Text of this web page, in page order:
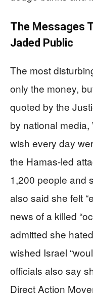
The Messages
Jaded Public
The most
only the money,
quoted by the
by national media,
wish every day
the Hamas-led
1,200 people and
also said she felt
news of a killed
admitted she
wished Israel
officials also say
Direct Action